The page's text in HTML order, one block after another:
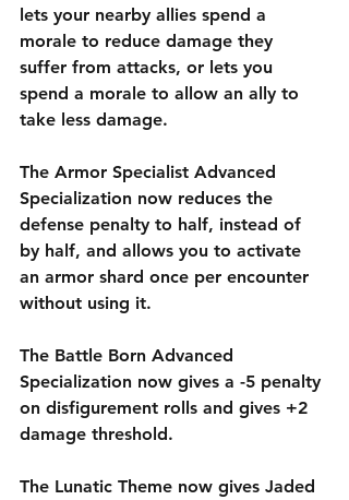
lets your nearby allies spend a
morale to reduce damage they
suffer from attacks, or lets you
spend a morale to allow an ally to
take less damage.
The Armor Specialist Advanced
Specialization now reduces the
defense penalty to half, instead of
by half, and allows you to activate
an armor shard once per encounter
without using it.
The Battle Born Advanced
Specialization now gives a -5 penalty
on disfigurement rolls and gives +2
damage threshold.
The Lunatic Theme now gives Jaded